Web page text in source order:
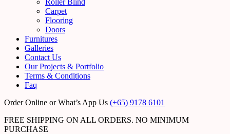
Roller Blind
Carpet
Flooring
Doors
Furnitures
Galleries
Contact Us
Our Projects & Portfolio
Terms & Conditions
Faq
Order Online or What’s App Us (+65) 9178 6101
FREE SHIPPING ON ALL ORDERS. NO MINIMUM
PURCHASE